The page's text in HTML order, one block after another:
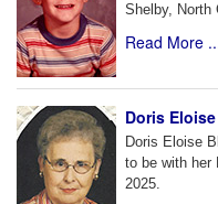
Shelby, North
Read More
Doris
Doris Eloise
to be with her
2025.